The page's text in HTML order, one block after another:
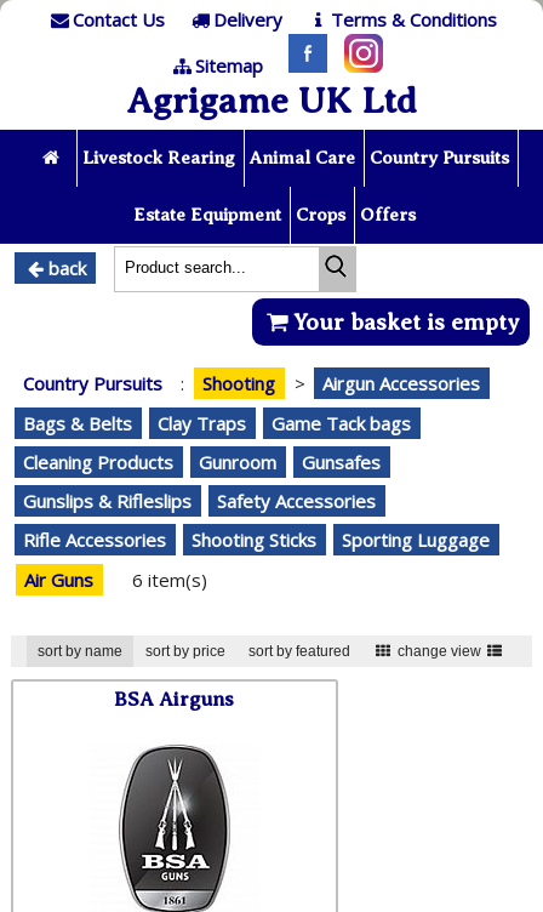
Contact Us Delivery
Terms & Conditions
Sitemap
Agrigame UK Ltd
Livestock Rearing Animal Care Country Pursuits
Estate Equipment Crops Offers
back
Your basket is empty
Country Pursuits : Shooting >
Airgun Accessories
Bags & Belts
Clay Traps
Game Tack bags
Cleaning Products
Gunroom
Gunsafes
Gunslips & Rifleslips
Safety Accessories
Rifle Accessories
Shooting Sticks
Sporting Luggage
Air Guns
6 item(s)
sort by name sort by price sort by featured change view
BSA Airguns